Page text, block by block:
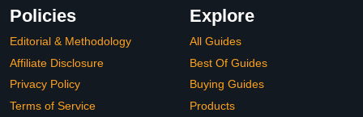
Policies
Editorial & Methodology
Affiliate Disclosure
Privacy Policy
Terms of Service
Explore
All Guides
Best Of Guides
Buying Guides
Products